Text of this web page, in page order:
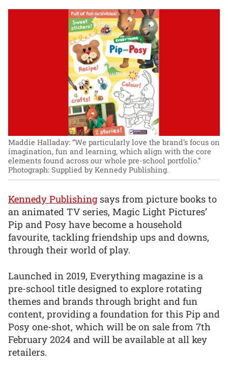
Maddie Halladay: “We particularly love the brand’s focus on
imagination, fun and learning, which align with the core
elements found across our whole pre-school portfolio.”
Photograph: Supplied by Kennedy Publishing.
Kennedy Publishing says from picture books to
an animated TV series, Magic Light Pictures’
Pip and Posy have become a household
favourite, tackling friendship ups and downs,
through their world of play.
Launched in 2019, Everything magazine is a
pre-school title designed to explore rotating
themes and brands through bright and fun
content, providing a foundation for this Pip and
Posy one-shot, which will be on sale from 7th
February 2024 and will be available at all key
retailers.